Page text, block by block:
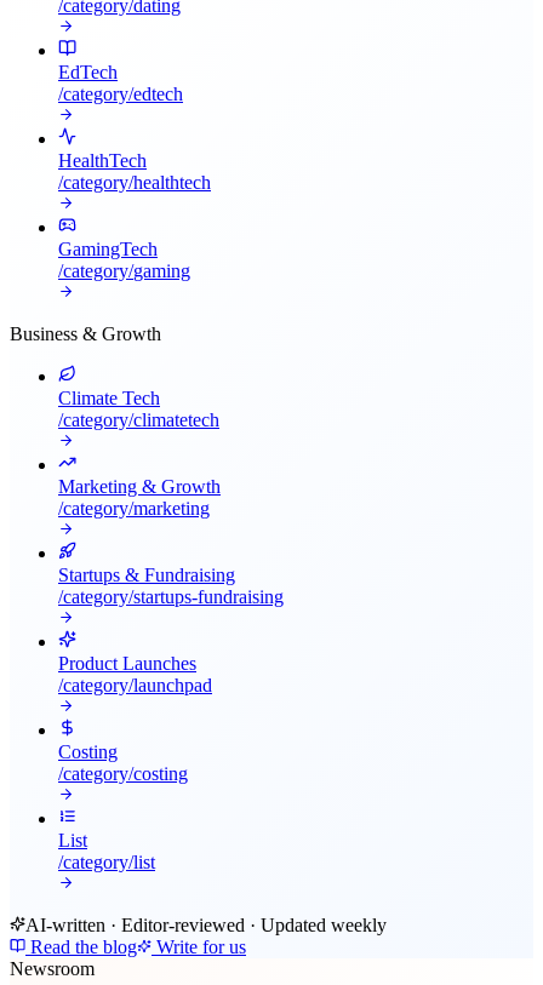
/category/dating
EdTech
/category/edtech
HealthTech
/category/healthtech
GamingTech
/category/gaming
Business & Growth
Climate Tech
/category/climatetech
Marketing & Growth
/category/marketing
Startups & Fundraising
/category/startups-fundraising
Product Launches
/category/launchpad
Costing
/category/costing
List
/category/list
AI-written · Editor-reviewed · Updated weekly
Read the blog
Write for us
Newsroom